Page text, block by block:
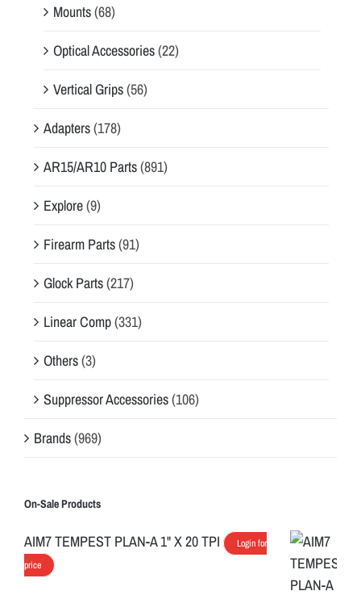
Mounts(68)
Optical Accessories(22)
Vertical Grips(56)
Adapters(178)
AR15/AR10 Parts(891)
Explore(9)
Firearm Parts(91)
Glock Parts(217)
Linear Comp(331)
Others(3)
Suppressor Accessories(106)
Brands(969)
On-Sale Products
AIM7 TEMPEST PLAN-A 1" X 20 TPI
Login for
price